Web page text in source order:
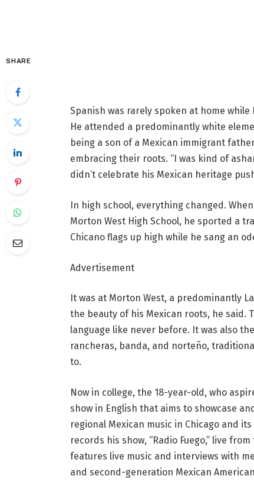
SHARE
Spanish was rarely spoken at home while
He attended a predominantly white
being a son of a Mexican immigrant
embracing their roots. “I was kind of
didn’t celebrate his Mexican heritage
In high school, everything changed.
Morton West High School, he sported a
Chicano flags up high while he sang an
Advertisement
It was at Morton West, a predominantly
the beauty of his Mexican roots, he said.
language like never before. It was also
rancheras, banda, and norteño,
to.
Now in college, the 18-year-old, who
show in English that aims to showcase
regional Mexican music in Chicago and
records his show, “Radio Fuego,” live
features live music and interviews with
and second-generation Mexican